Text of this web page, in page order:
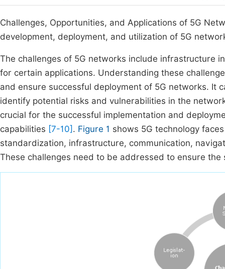
Challenges, Opportunities, and Applications of 5G
development, deployment, and utilization of 5G
The challenges of 5G networks include infrastructure
for certain applications. Understanding these
and ensure successful deployment of 5G networks. It
identify potential risks and vulnerabilities in the
crucial for the successful implementation and
capabilities [7-10] . Figure 1 shows 5G technology
standardization, infrastructure, communication,
These challenges need to be addressed to ensure